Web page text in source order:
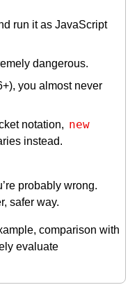
run it as JavaScript
dangerous.
you almost never
notation, new
instead.
probably wrong.
safer way.
comparison with
evaluate